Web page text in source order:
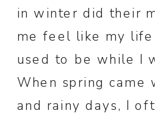
in winter did their
me feel like my
used to be while I
When spring came
and rainy days, I